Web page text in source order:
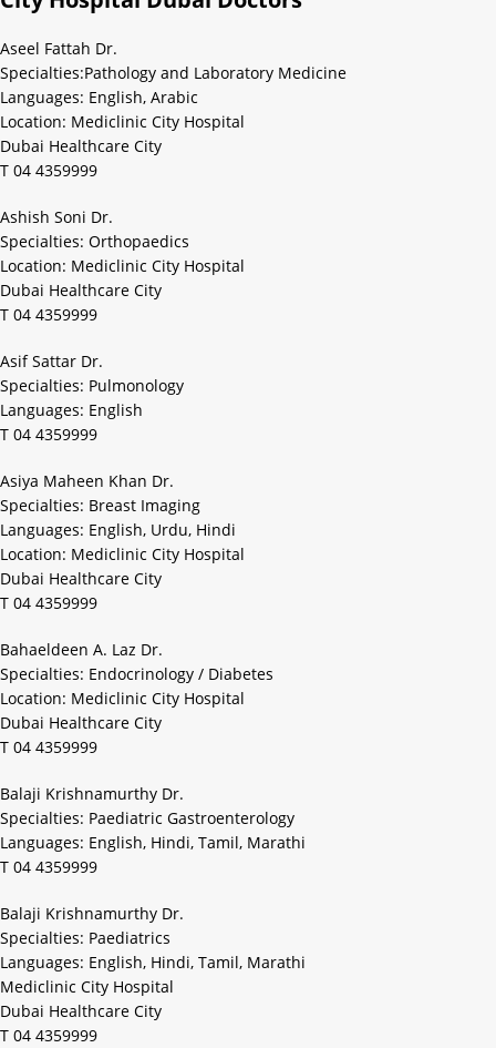
Aseel Fattah Dr.
Specialties:Pathology and Laboratory Medicine
Languages: English, Arabic
Location: Mediclinic City Hospital
Dubai Healthcare City
T 04 4359999
Ashish Soni Dr.
Specialties: Orthopaedics
Location: Mediclinic City Hospital
Dubai Healthcare City
T 04 4359999
Asif Sattar Dr.
Specialties: Pulmonology
Languages: English
T 04 4359999
Asiya Maheen Khan Dr.
Specialties: Breast Imaging
Languages: English, Urdu, Hindi
Location: Mediclinic City Hospital
Dubai Healthcare City
T 04 4359999
Bahaeldeen A. Laz Dr.
Specialties: Endocrinology / Diabetes
Location: Mediclinic City Hospital
Dubai Healthcare City
T 04 4359999
Balaji Krishnamurthy Dr.
Specialties: Paediatric Gastroenterology
Languages: English, Hindi, Tamil, Marathi
T 04 4359999
Balaji Krishnamurthy Dr.
Specialties: Paediatrics
Languages: English, Hindi, Tamil, Marathi
Mediclinic City Hospital
Dubai Healthcare City
T 04 4359999